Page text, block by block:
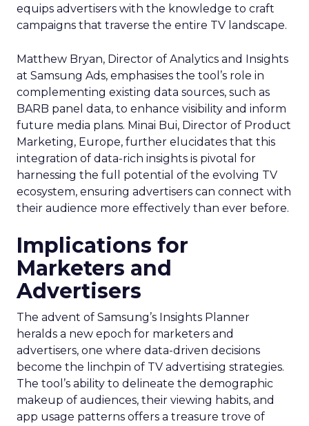
equips advertisers with the knowledge to craft
campaigns that traverse the entire TV landscape.
Matthew Bryan, Director of Analytics and Insights
at Samsung Ads, emphasises the tool’s role in
complementing existing data sources, such as
BARB panel data, to enhance visibility and inform
future media plans. Minai Bui, Director of Product
Marketing, Europe, further elucidates that this
integration of data-rich insights is pivotal for
harnessing the full potential of the evolving TV
ecosystem, ensuring advertisers can connect with
their audience more effectively than ever before.
Implications for
Marketers and
Advertisers
The advent of Samsung’s Insights Planner
heralds a new epoch for marketers and
advertisers, one where data-driven decisions
become the linchpin of TV advertising strategies.
The tool’s ability to delineate the demographic
makeup of audiences, their viewing habits, and
app usage patterns offers a treasure trove of